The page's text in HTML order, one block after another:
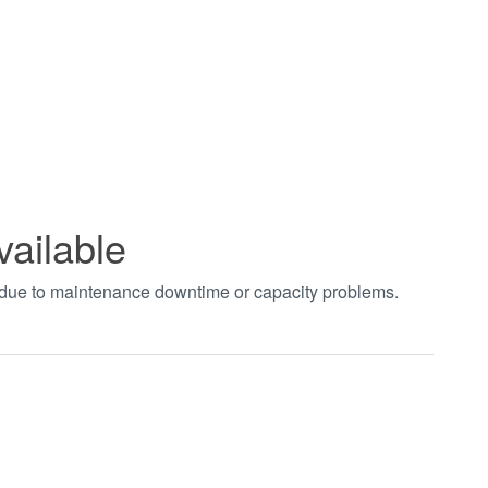
to maintenance downtime or capacity problems.